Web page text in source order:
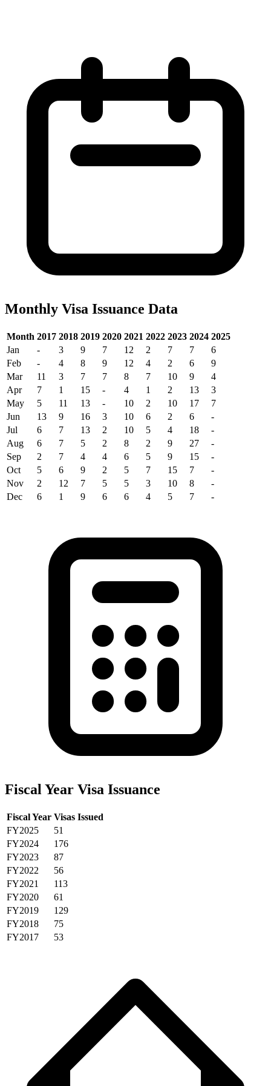
Monthly Visa Issuance Data
Month 2017 2018 2019 2020 2021 2022 2023 2024 2025
Jan
- 3 9 7 12 2 7 7
6
Feb
- 4 8 9 12 4 2 6
9
Mar
11 3 7 7 8 7 10 9
4
Apr
7 1 15 - 4 1 2 13
3
May
5 11 13 - 10 2 10 17
7
Jun
13 9 16 3 10 6 2 6
-
Jul
6 7 13 2 10 5 4 18
-
Aug
6 7 5 2 8 2 9 27
-
Sep
2 7 4 4 6 5 9 15
-
Oct
5 6 9 2 5 7 15 7
-
Nov
2 12 7 5 5 3 10 8
-
Dec
6 1 9 6 6 4 5 7 -
Fiscal Year Visa Issuance
Fiscal Year Visas Issued
FY2025
51
FY2024
176
FY2023
87
FY2022
56
FY2021
113
FY2020
61
FY2019
129
FY2018
75
FY2017
53